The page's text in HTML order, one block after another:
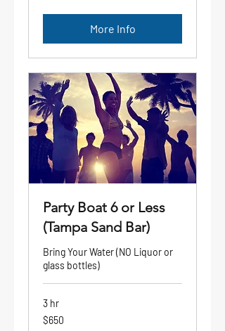
More Info
Party Boat 6 or Less
(Tampa Sand Bar)
Bring Your Water (NO Liquor or
glass bottles)
3 hr
650
US
$650